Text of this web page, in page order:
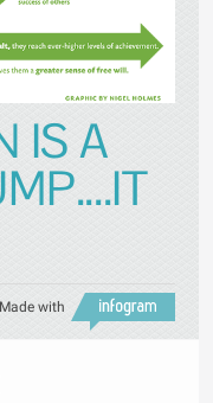
IS A
Made with